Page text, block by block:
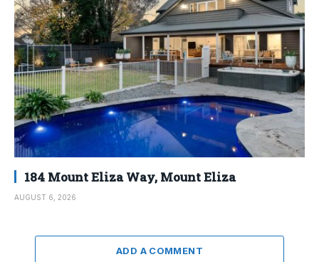
184 Mount Eliza Way, Mount Eliza
AUGUST 6, 2026
ADD A COMMENT